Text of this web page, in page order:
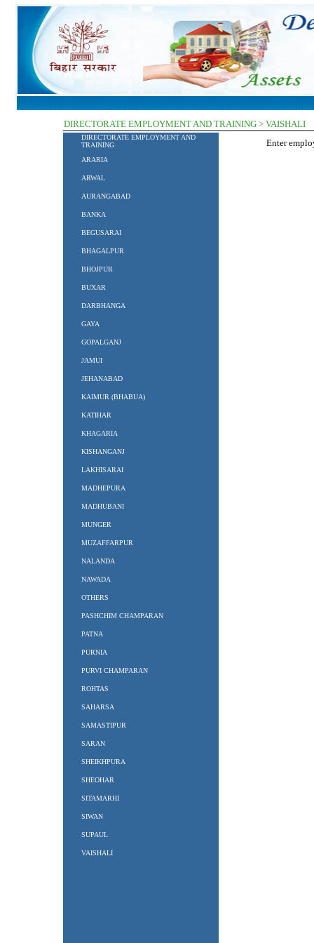
DIRECTORATE EMPLOYMENT AND TRAINING > VAISHALI
DIRECTORATE EMPLOYMENT AND
TRAINING
ARARIA
ARWAL
AURANGABAD
BANKA
BEGUSARAI
BHAGALPUR
BHOJPUR
BUXAR
DARBHANGA
GAYA
GOPALGANJ
JAMUI
JEHANABAD
KAIMUR (BHABUA)
KATIHAR
KHAGARIA
KISHANGANJ
LAKHISARAI
MADHEPURA
MADHUBANI
MUNGER
MUZAFFARPUR
NALANDA
NAWADA
OTHERS
PASHCHIM CHAMPARAN
PATNA
PURNIA
PURVI CHAMPARAN
ROHTAS
SAHARSA
SAMASTIPUR
SARAN
SHEIKHPURA
SHEOHAR
SITAMARHI
SIWAN
SUPAUL
VAISHALI
Enter